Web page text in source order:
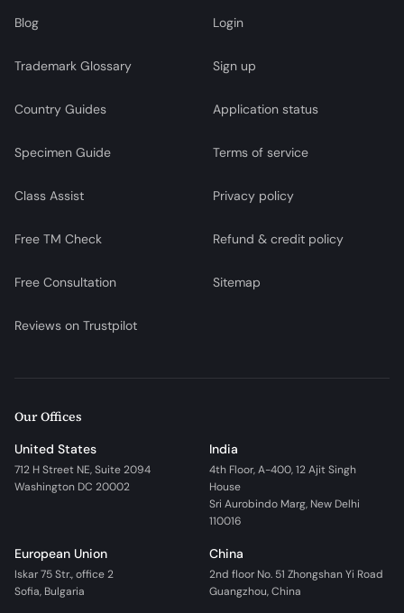
Blog
Trademark Glossary
Country Guides
Specimen Guide
Class Assist
Free TM Check
Free Consultation
Reviews on Trustpilot
Login
Sign up
Application status
Terms of service
Privacy policy
Refund & credit policy
Sitemap
Our Offices
United States
712 H Street NE, Suite 2094
Washington DC 20002
India
4th Floor, A-400, 12 Ajit Singh
House
Sri Aurobindo Marg, New Delhi
110016
European Union
Iskar 75 Str., office 2
Sofia, Bulgaria
China
2nd floor No. 51 Zhongshan Yi Road
Guangzhou, China